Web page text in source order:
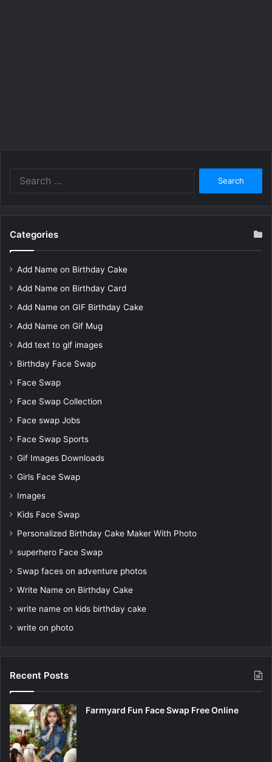
Categories
Add Name on Birthday Cake
Add Name on Birthday Card
Add Name on GIF Birthday Cake
Add Name on Gif Mug
Add text to gif images
Birthday Face Swap
Face Swap
Face Swap Collection
Face swap Jobs
Face Swap Sports
Gif Images Downloads
Girls Face Swap
Images
Kids Face Swap
Personalized Birthday Cake Maker With Photo
superhero Face Swap
Swap faces on adventure photos
Write Name on Birthday Cake
write name on kids birthday cake
write on photo
Recent Posts
Farmyard Fun Face Swap Free Online